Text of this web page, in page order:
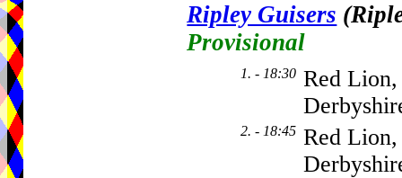
Ripley Guisers
Provisional
1. - 18:30 Red
2. - 18:45 Red